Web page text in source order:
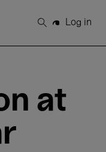
Search
Log in
at